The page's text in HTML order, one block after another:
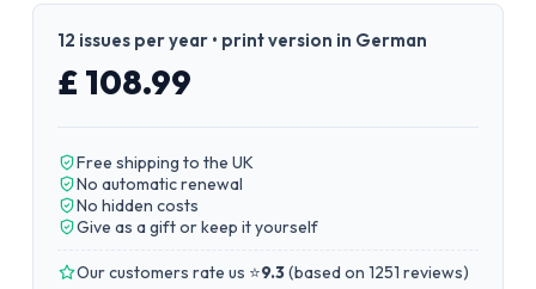
12 issues per year • print version in German
£ 108.99
Free shipping to the UK
No automatic renewal
No hidden costs
Give as a gift or keep it yourself
Our customers rate us ⭐9.3(based on 1251 reviews)